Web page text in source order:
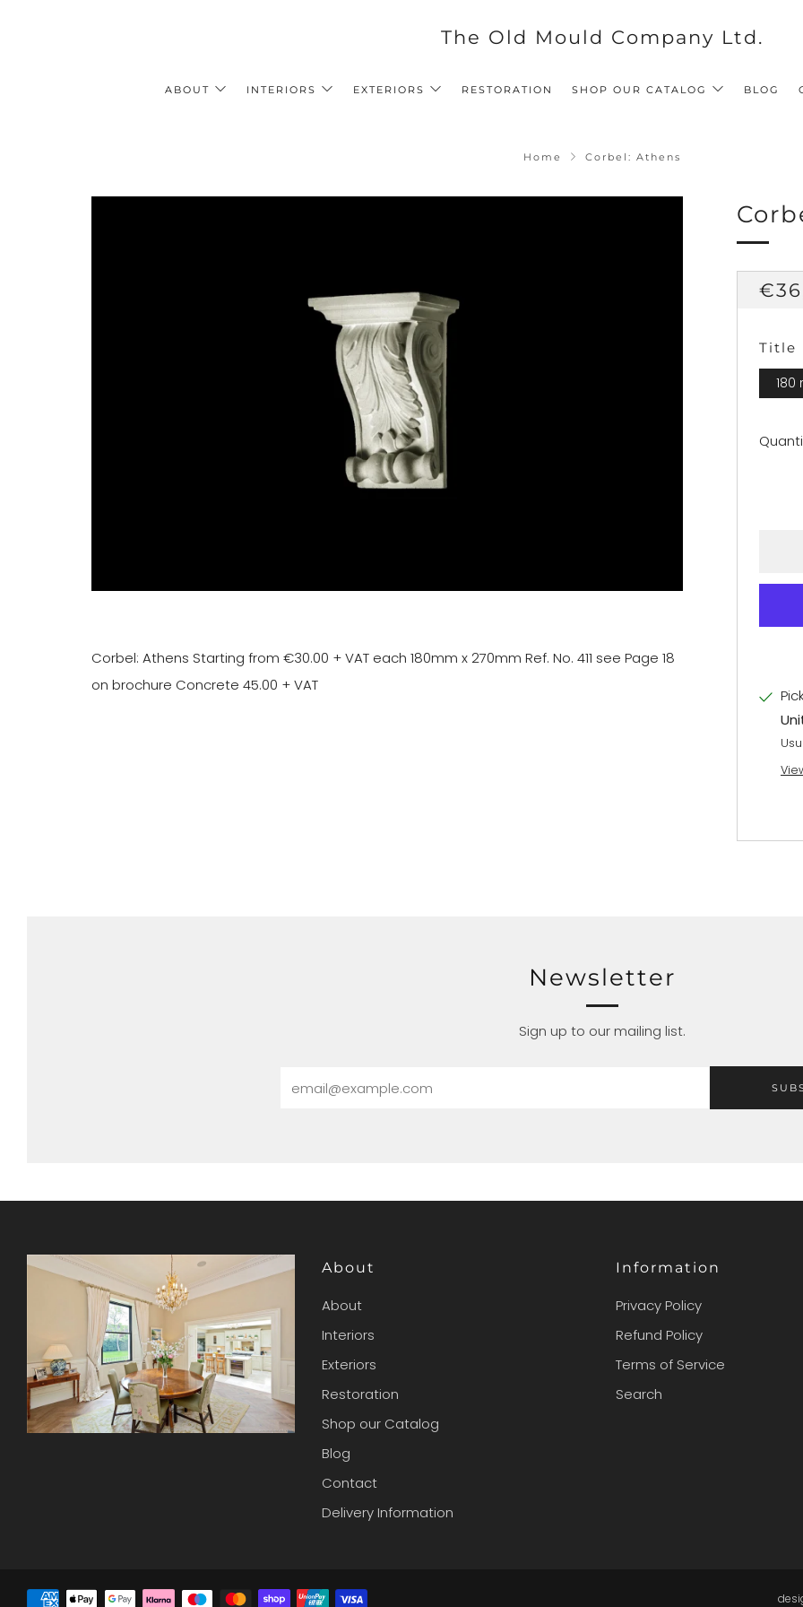
The Old Mould Company Ltd.
ABOUT INTERIORS EXTERIORS RESTORATION SHOP OUR CATALOG BLOG
Home Corbel: Athens
Title
180
Corbel: Athens Starting from €30.00 + VAT each 180mm x 270mm Ref. No. 411 see Page 18
on brochure Concrete 45.00 + VAT
Newsletter
Sign up to our mailing list.
About
About
Interiors
Exteriors
Restoration
Shop our Catalog
Blog
Contact
Delivery Information
Information
Privacy Policy
Refund Policy
Terms of Service
Search